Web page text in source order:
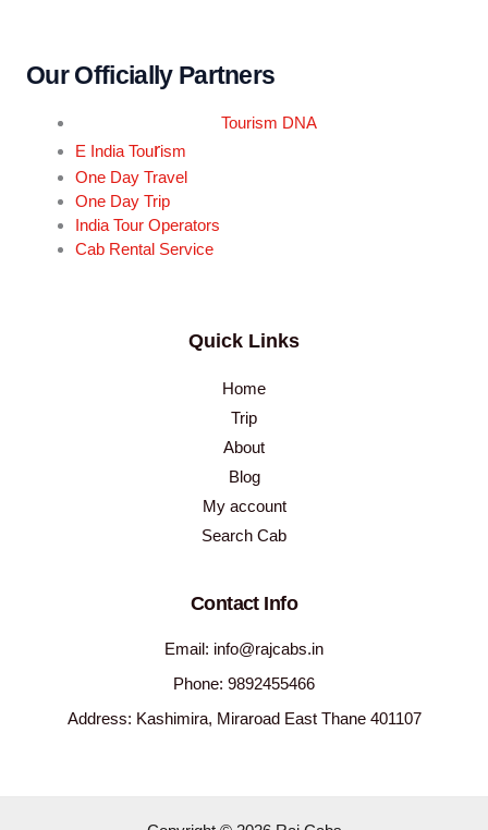
Our Officially Partners
Tourism DNA
E India Tourism
One Day Travel
One Day Trip
India Tour Operators
Cab Rental Service
Quick Links
Home
Trip
About
Blog
My account
Search Cab
Contact Info
Email: info@rajcabs.in
Phone: 9892455466
Address: Kashimira, Miraroad East Thane 401107